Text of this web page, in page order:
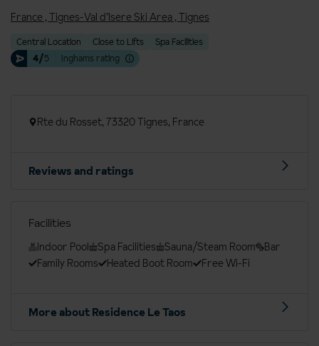
France , Tignes-Val d’Isere Ski Area , Tignes
Central Location Close to Lifts
Spa Facilities
4/5 Inghams rating
Rte du Rosset, 73320 Tignes, France
Reviews and ratings
Facilities
Indoor Pool Spa Facilities Sauna/Steam Room
Bar
Family Rooms
Heated Boot Room Free Wi-Fi
More about Residence Le Taos